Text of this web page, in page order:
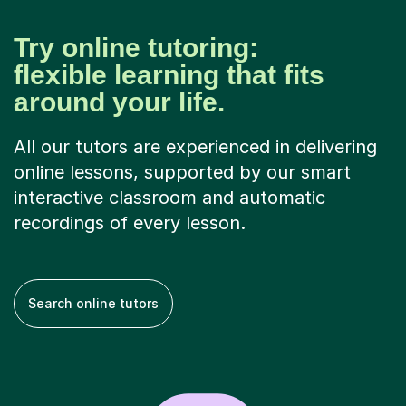
Try online tutoring:
flexible learning that fits
around your life.
All our tutors are experienced in delivering
online lessons, supported by our smart
interactive classroom and automatic
recordings of every lesson.
Search online tutors